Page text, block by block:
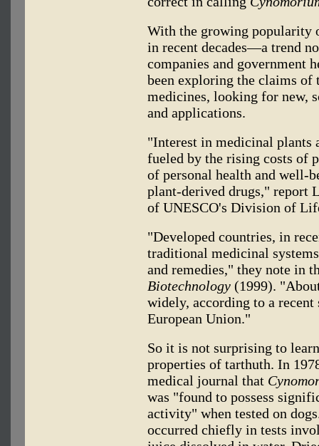
With the growing popularity
in recent decades—a trend
companies and government
been exploring the claims of
medicines, looking for new,
and applications.
"Interest in medicinal plants
fueled by the rising costs of
of personal health and well-
plant-derived drugs," report
of UNESCO's Division of
"Developed countries, in
traditional medicinal
and remedies," they note in
Biotechnology (1999).
widely, according to a
European Union."
So it is not surprising to
properties of tarthuth. In
medical journal that
was "found to possess
activity" when tested on
occurred chiefly in tests